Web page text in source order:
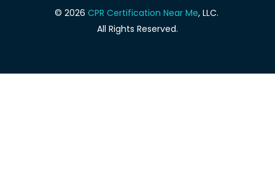
© 2026 CPR Certification Near Me, LLC.
All Rights Reserved.